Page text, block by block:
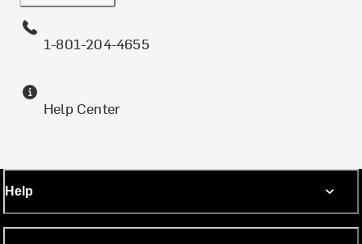
1-801-204-4655
Help Center
Help